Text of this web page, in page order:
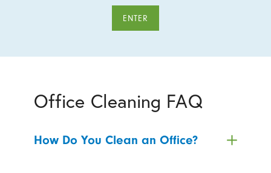
ENTER
Office Cleaning FAQ
How Do You Clean an Office?